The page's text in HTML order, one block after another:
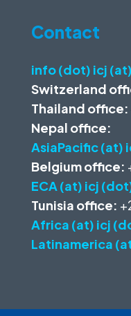
Contact
info (dot) icj
Switzerland
Thailand office:
Nepal office:
AsiaPacific (at)
Belgium office:
ECA (at) icj
Tunisia office:
Africa (at) icj
Latinamerica